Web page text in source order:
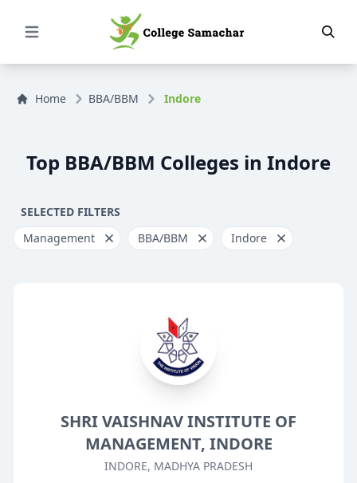
Open Menu
Home BBA/BBM Indore
Top BBA/BBM Colleges in Indore
SELECTED FILTERS
Management
BBA/BBM Indore
SHRI VAISHNAV INSTITUTE OF
MANAGEMENT, INDORE
INDORE, MADHYA PRADESH